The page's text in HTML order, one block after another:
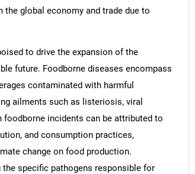
what you are looking for?
global economy and trade due to
to drive the expansion of the
future. Foodborne diseases encompass
contaminated with harmful
ailments such as listeriosis, viral
incidents can be attributed to
and consumption practices,
change on food production.
specific pathogens responsible for